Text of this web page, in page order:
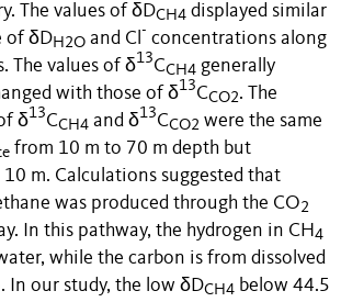
The values of δDCH4 displayed similar
of δDH2O and Cl - concentrations along
The values of δ13CCH4 generally
with those of δ13CCO2. The
δ13CCH4 and δ13CCO2 were the same
from 10 m to 70 m depth but
m. Calculations suggested that
was produced through the CO2
In this pathway, the hydrogen in CH 4
while the carbon is from dissolved
In our study, the low δDCH4 below 44.5